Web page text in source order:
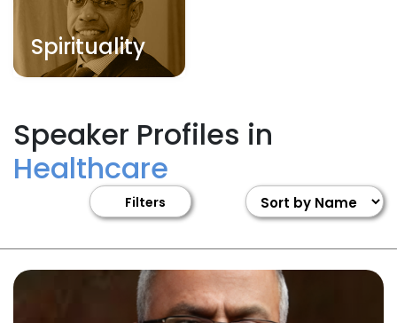
Spirituality
Speaker Profiles in
Healthcare
Filters